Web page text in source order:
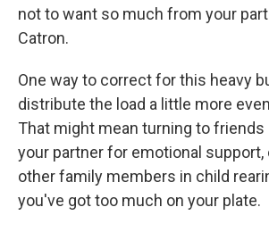
not to want so much from your
Catron.
One way to correct for this heavy
distribute the load a little more
That might mean turning to
your partner for emotional support,
other family members in child
you've got too much on your plate.